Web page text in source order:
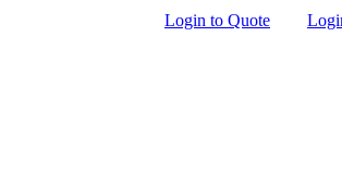
Login to Quote